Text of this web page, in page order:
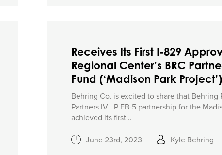
Receives Its First I-829
Regional Center’s BRC
Fund (‘Madison Park Project’)
Behring Co. is excited to share that Behring
Partners IV LP EB-5 partnership for the
achieved its first...
June 23rd, 2023 Kyle Behring